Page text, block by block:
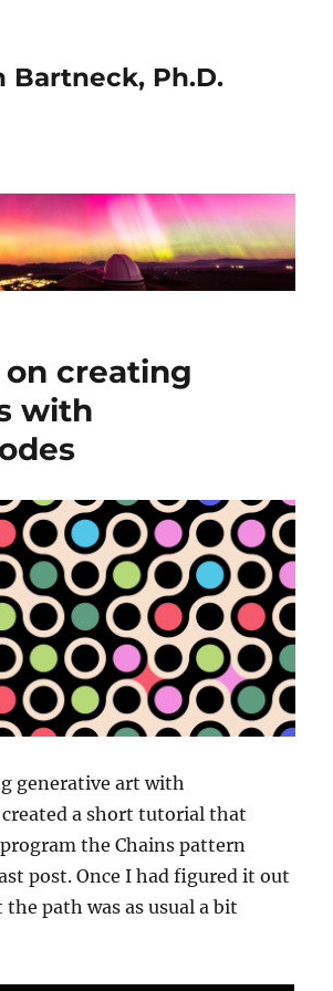
Bartneck, Ph.D.
creating
with
generative art with
a short tutorial that
the Chains pattern
post. Once I had figured it out
the path was as usual a bit